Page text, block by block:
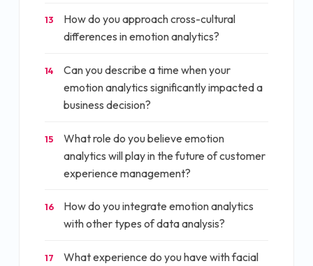
13
How do you approach cross-cultural
differences in emotion analytics?
14
Can you describe a time when your
emotion analytics significantly impacted a
business decision?
15
What role do you believe emotion
analytics will play in the future of customer
experience management?
16
How do you integrate emotion analytics
with other types of data analysis?
17
What experience do you have with facial